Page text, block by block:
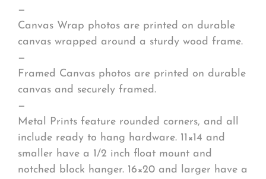
—
Canvas Wrap photos are printed on durable
canvas wrapped around a sturdy wood frame.
—
Framed Canvas photos are printed on durable
canvas and securely framed.
—
Metal Prints feature rounded corners, and all
include ready to hang hardware. 11×14 and
smaller have a 1/2 inch float mount and
notched block hanger. 16×20 and larger have a